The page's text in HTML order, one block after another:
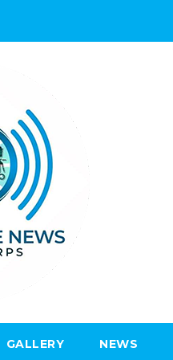
GALLERY NEWS